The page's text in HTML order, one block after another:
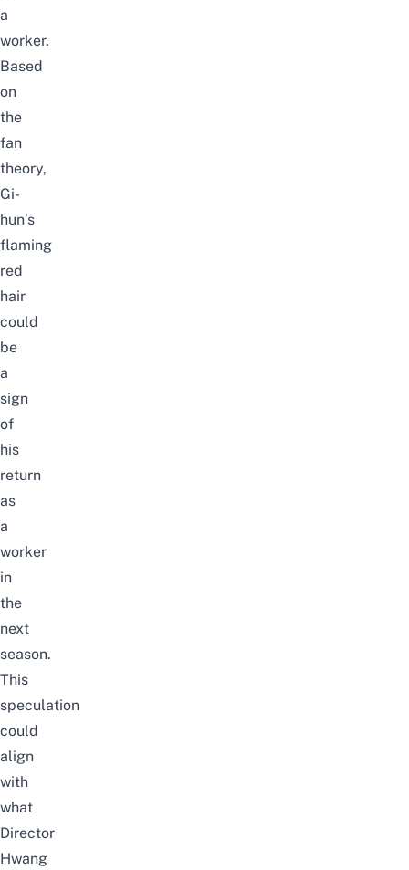
a
worker.
Based
on
the
fan
theory,
Gi-
hun’s
flaming
red
hair
could
be
a
sign
of
his
return
as
a
worker
in
the
next
season.
This
speculation
could
align
with
what
Director
Hwang